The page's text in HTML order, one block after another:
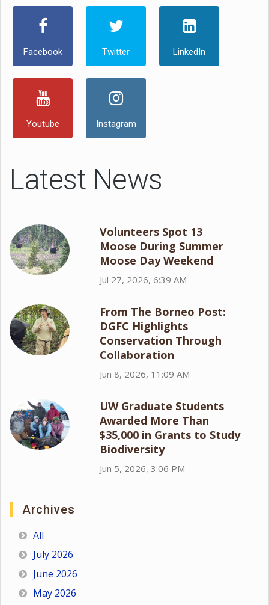
Facebook Twitter LinkedIn
Youtube Instagram
Latest News
Volunteers Spot 13
Moose During Summer
Moose Day Weekend
Jul 27, 2026, 6:39 AM
From The Borneo Post:
DGFC Highlights
Conservation Through
Collaboration
Jun 8, 2026, 11:09 AM
UW Graduate Students
Awarded More Than
$35,000 in Grants to Study
Biodiversity
Jun 5, 2026, 3:06 PM
Archives
All
July 2026
June 2026
May 2026